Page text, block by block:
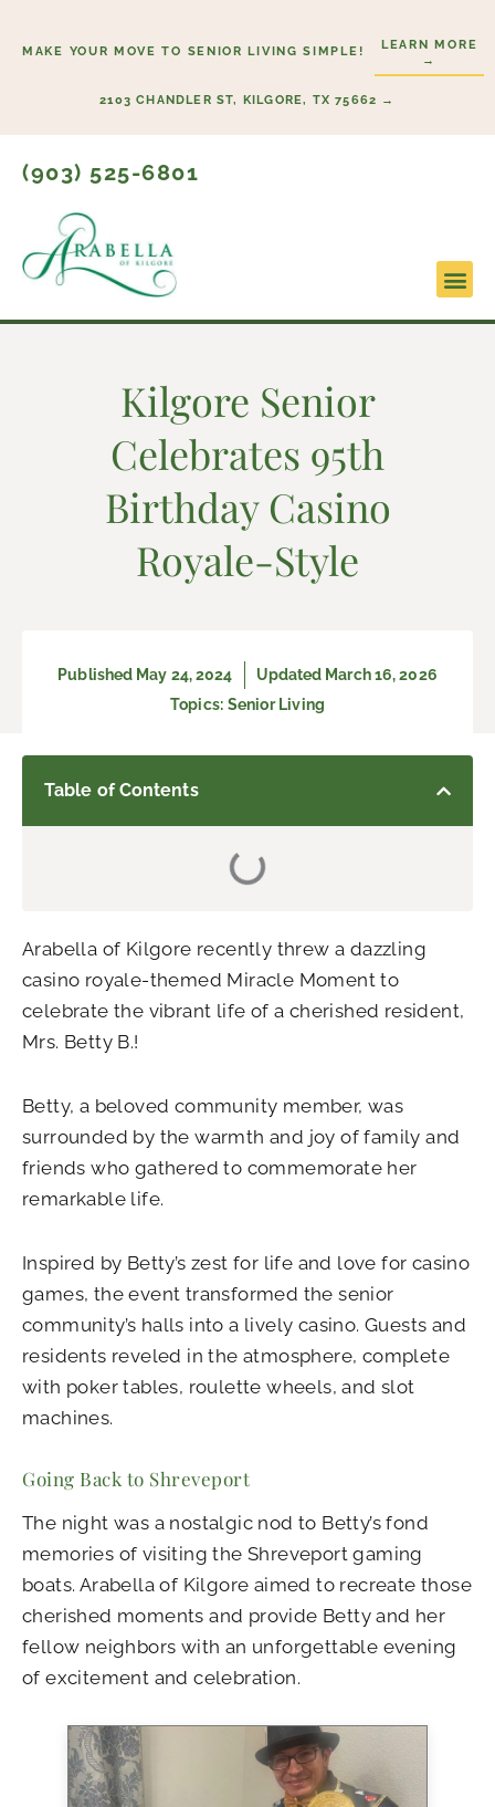
MAKE YOUR MOVE TO SENIOR LIVING SIMPLE!
LEARN MORE
→
2103 CHANDLER ST, KILGORE, TX 75662 →
(903) 525-6801
Kilgore Senior
Celebrates 95th
Birthday Casino
Royale-Style
Published May 24, 2024
Updated March 16, 2026
Topics: Senior Living
Table of Contents
Arabella of Kilgore recently threw a dazzling
casino royale-themed Miracle Moment to
celebrate the vibrant life of a cherished resident,
Mrs. Betty B.!
Betty, a beloved community member, was
surrounded by the warmth and joy of family and
friends who gathered to commemorate her
remarkable life.
Inspired by Betty’s zest for life and love for casino
games, the event transformed the senior
community’s halls into a lively casino. Guests and
residents reveled in the atmosphere, complete
with poker tables, roulette wheels, and slot
machines.
Going Back to Shreveport
The night was a nostalgic nod to Betty’s fond
memories of visiting the Shreveport gaming
boats. Arabella of Kilgore aimed to recreate those
cherished moments and provide Betty and her
fellow neighbors with an unforgettable evening
of excitement and celebration.